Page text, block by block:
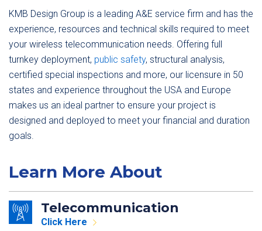
KMB Design Group is a leading A&E service firm and has the
experience, resources and technical skills required to meet
your wireless telecommunication needs. Offering full
turnkey deployment, public safety, structural analysis,
certified special inspections and more, our licensure in 50
states and experience throughout the USA and Europe
makes us an ideal partner to ensure your project is
designed and deployed to meet your financial and duration
goals.
Learn More About
Telecommunication
Click Here